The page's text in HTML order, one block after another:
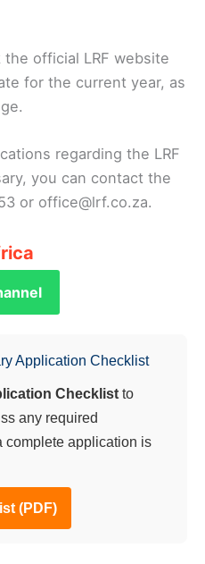
official LRF website
for the current year, as
regarding the LRF
you can contact the
or office@lrf.co.za.
Application Checklist
Checklist to
any required
complete application is
(PDF)